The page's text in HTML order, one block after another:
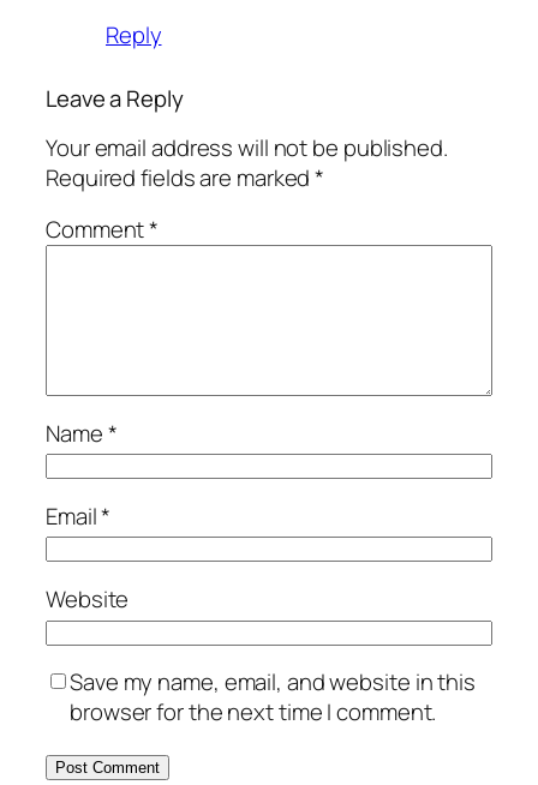
Reply
Leave a Reply
Your email address will not be published.
Required fields are marked*
Comment*
Name*
Email*
Website
Save my name, email, and website in this
browser for the next time I comment.